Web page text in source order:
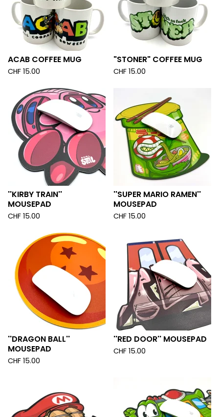
ACAB COFFEE MUG
CHF 15.00
"STONER" COFFEE MUG
CHF 15.00
''KIRBY TRAIN''
MOUSEPAD
CHF 15.00
''SUPER MARIO RAMEN''
MOUSEPAD
CHF 15.00
''DRAGON BALL''
MOUSEPAD
CHF 15.00
''RED DOOR'' MOUSEPAD
CHF 15.00